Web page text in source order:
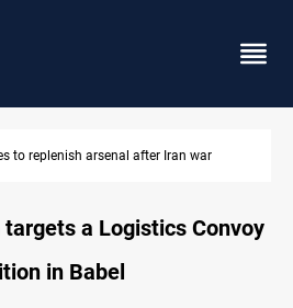
for high PMF readiness
a Logistics Convoy
in Babel